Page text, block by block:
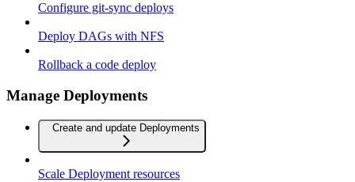
Configure git-sync deploys
Deploy DAGs with NFS
Rollback a code deploy
Manage Deployments
Create and update Deployments
Scale Deployment resources